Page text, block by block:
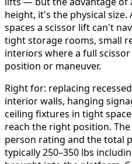
height, it's the physical
spaces a scissor lift can't
tight storage rooms, small
interiors where a full
position or maneuver.
Right for: replacing
interior walls, hanging
ceiling fixtures in tight
reach the right position.
person rating and the total
typically 250–350 lbs